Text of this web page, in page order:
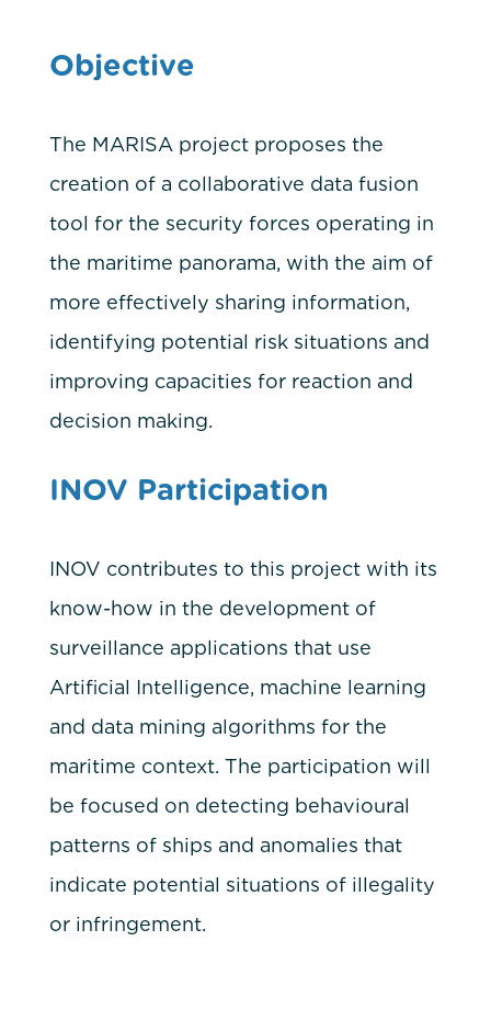
Objective
The MARISA project proposes the
creation of a collaborative data fusion
tool for the security forces operating in
the maritime panorama, with the aim of
more effectively sharing information,
identifying potential risk situations and
improving capacities for reaction and
decision making.
INOV Participation
INOV contributes to this project with its
know-how in the development of
surveillance applications that use
Artificial Intelligence, machine learning
and data mining algorithms for the
maritime context. The participation will
be focused on detecting behavioural
patterns of ships and anomalies that
indicate potential situations of illegality
or infringement.